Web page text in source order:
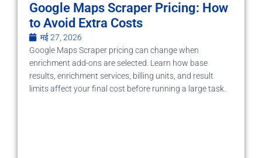
Google Maps Scraper Pricing: How
to Avoid Extra Costs
मई 27, 2026
Google Maps Scraper pricing can change when
enrichment add-ons are selected. Learn how base
results, enrichment services, billing units, and result
limits affect your final cost before running a large task.